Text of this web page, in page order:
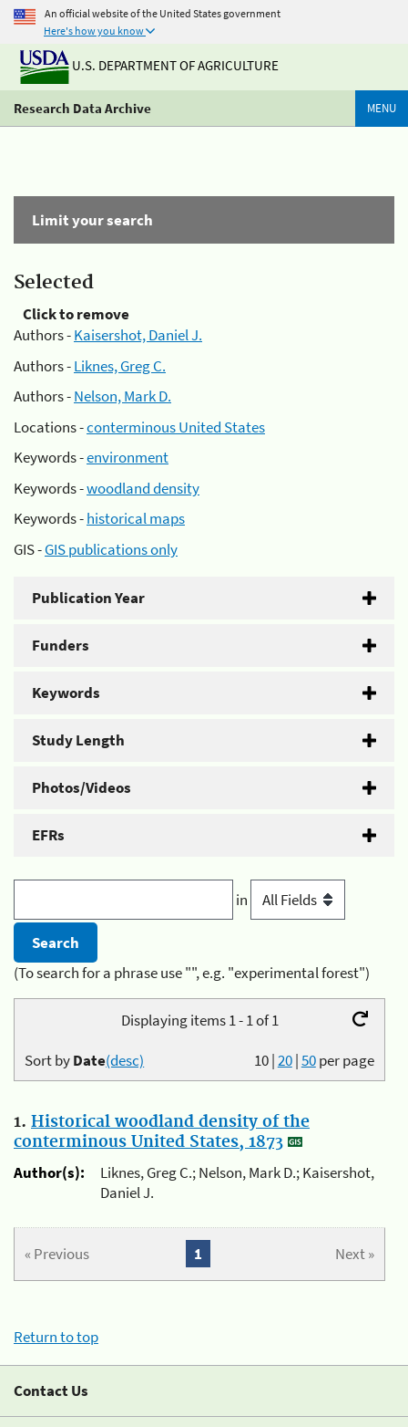
An official website of the United States government
Here's how you know
U.S. DEPARTMENT OF AGRICULTURE
Research Data Archive MENU
Limit your search
Selected
Click to remove
Authors -Kaisershot, Daniel J.
Authors -Liknes, Greg C.
Authors -Nelson, Mark D.
Locations -conterminous United States
Keywords -environment
Keywords -woodland density
Keywords -historical maps
GIS -GIS publications only
Publication Year
Funders
Keywords
Study Length
Photos/Videos
EFRs
in
(To search for a phrase use "", e.g. "experimental forest")
Displaying items 1 - 1 of 1
10|20|50per page
Sort byDate(desc)
1. Historical woodland density of the
conterminous United States, 1873
Author(s):
Liknes, Greg C.; Nelson, Mark D.; Kaisershot,
Daniel J.
« Previous Next »
1
Return to top
Contact Us